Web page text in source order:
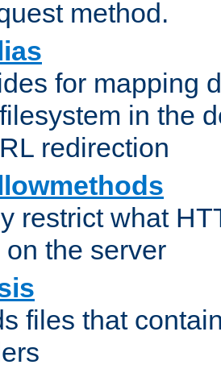
method.
for mapping
in the
redirection
restrict what
on the server
files that